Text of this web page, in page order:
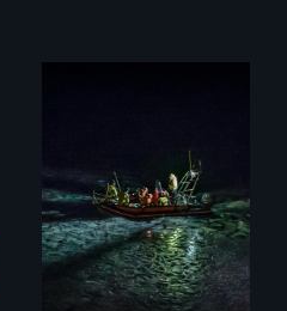
An expedition into
the polar night to
discover how
melting sea ice is
leading to changes
in underwater light
that may be
radically altering
the Arctic